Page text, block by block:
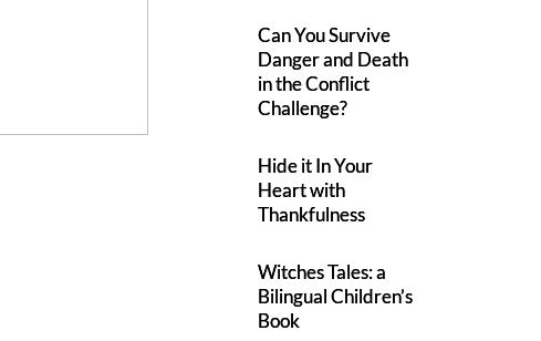
Can You Survive
Danger and Death
in the Conflict
Challenge?
Hide it In Your
Heart with
Thankfulness
Witches Tales: a
Bilingual Children’s
Book